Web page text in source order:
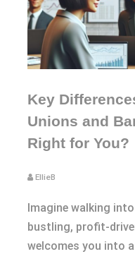
Key
Unions and
Right for You?
EllieB
Imagine walking
bustling, profit-
welcomes you into